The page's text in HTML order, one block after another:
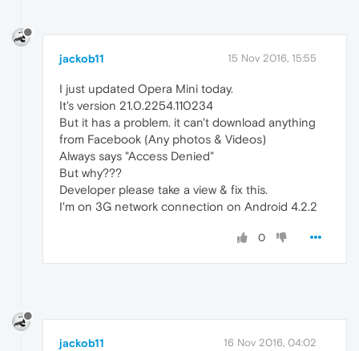
jackob11 15 Nov 2016, 15:55
I just updated Opera Mini today.
It's version 21.0.2254.110234
But it has a problem. it can't download anything
from Facebook (Any photos & Videos)
Always says "Access Denied"
But why???
Developer please take a view & fix this.
I'm on 3G network connection on Android 4.2.2
0
jackob11 16 Nov 2016, 04:02